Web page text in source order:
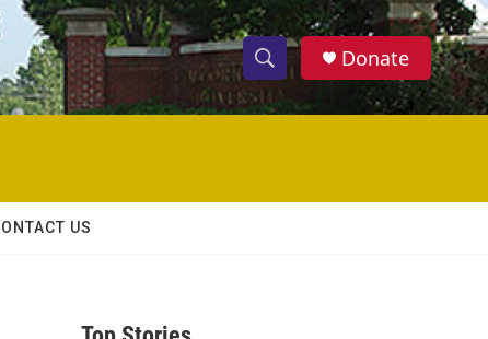
S
h
w
S
e
h
Donate
US